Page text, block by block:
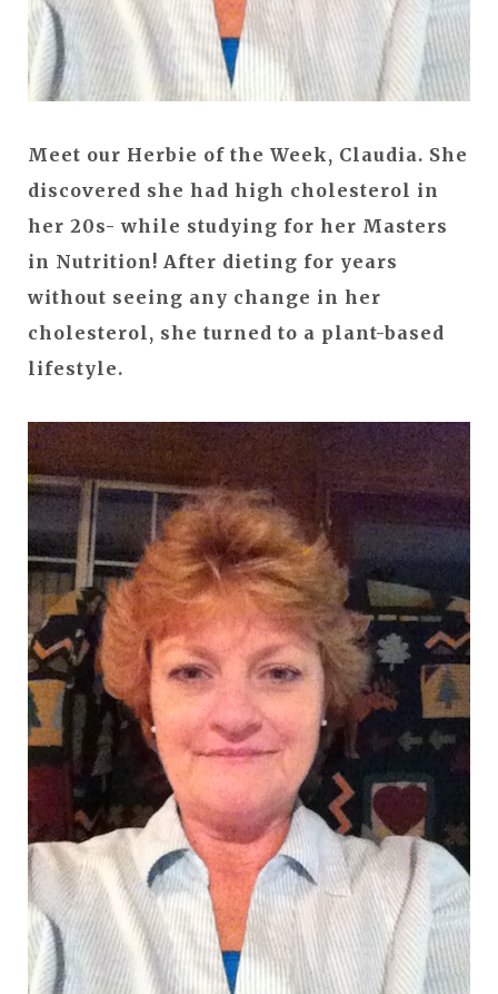
Meet our Herbie of the Week, Claudia. She
discovered she had high cholesterol in
her 20s- while studying for her Masters
in Nutrition! After dieting for years
without seeing any change in her
cholesterol, she turned to a plant-based
lifestyle.